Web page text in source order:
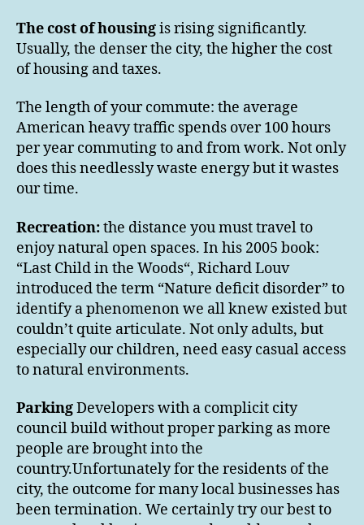
The cost of housingis rising significantly.
Usually, the denser the city, the higher the cost
of housing and taxes.
The length of your commute: the average
American heavy traffic spends over 100 hours
per year commuting to and from work. Not only
does this needlessly waste energy but it wastes
our time.
Recreation:the distance you must travel to
enjoy natural open spaces. In his 2005 book:
“Last Child in the Woods“, Richard Louv
introduced the term “Nature deficit disorder” to
identify a phenomenon we all knew existed but
couldn’t quite articulate. Not only adults, but
especially our children, need easy casual access
to natural environments.
ParkingDevelopers with a complicit city
council build without proper parking as more
people are brought into the
country.Unfortunately for the residents of the
city, the outcome for many local businesses has
been termination. We certainly try our best to